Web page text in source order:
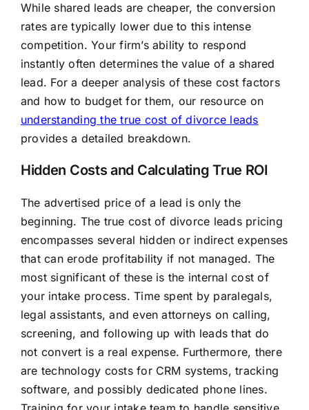
While shared leads are cheaper, the conversion
rates are typically lower due to this intense
competition. Your firm’s ability to respond
instantly often determines the value of a shared
lead. For a deeper analysis of these cost factors
and how to budget for them, our resource on
understanding the true cost of divorce leads
provides a detailed breakdown.
Hidden Costs and Calculating True ROI
The advertised price of a lead is only the
beginning. The true cost of divorce leads pricing
encompasses several hidden or indirect expenses
that can erode profitability if not managed. The
most significant of these is the internal cost of
your intake process. Time spent by paralegals,
legal assistants, and even attorneys on calling,
screening, and following up with leads that do
not convert is a real expense. Furthermore, there
are technology costs for CRM systems, tracking
software, and possibly dedicated phone lines.